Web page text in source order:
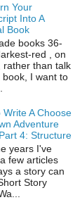
Your
Into A
Book
books 36-
red , on
rather than talk
I want to
Write A Choose
Adventure
4: Structure
years I've
few articles
a story can
Story